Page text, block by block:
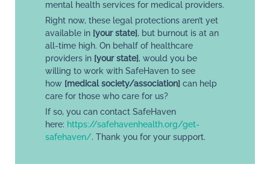
mental health services for medical providers.
Right now, these legal protections aren’t yet
available in [your state], but burnout is at an
all-time high. On behalf of healthcare
providers in [your state], would you be
willing to work with SafeHaven to see
how [medical society/association] can help
care for those who care for us?
If so, you can contact SafeHaven
here: https://safehavenhealth.org/get-
safehaven/. Thank you for your support.